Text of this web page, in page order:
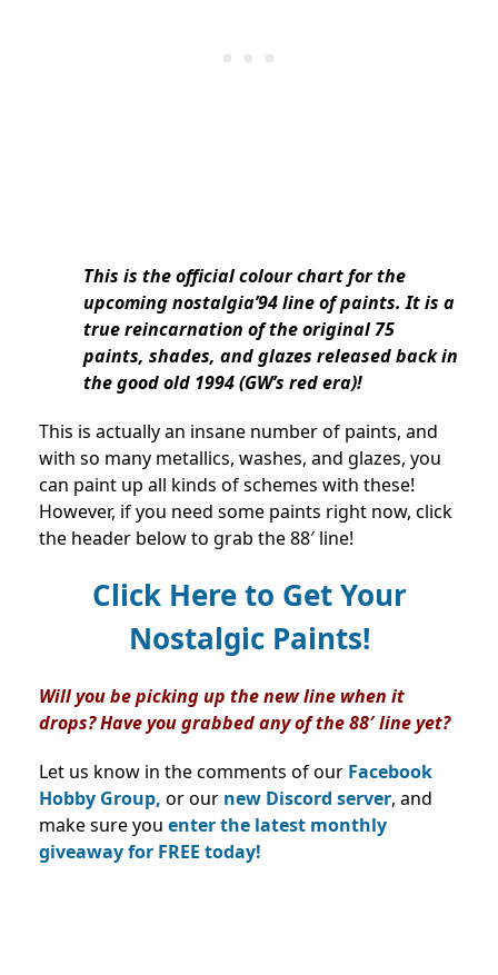
This is the official colour chart for the
upcoming nostalgia’94 line of paints. It is a
true reincarnation of the original 75
paints, shades, and glazes released back in
the good old 1994 (GW’s red era)!
This is actually an insane number of paints, and
with so many metallics, washes, and glazes, you
can paint up all kinds of schemes with these!
However, if you need some paints right now, click
the header below to grab the 88′ line!
Click Here to Get Your
Nostalgic Paints!
Will you be picking up the new line when it
drops? Have you grabbed any of the 88′ line yet?
Let us know in the comments of our Facebook
Hobby Group, or our new Discord server, and
make sure you enter the latest monthly
giveaway for FREE today!